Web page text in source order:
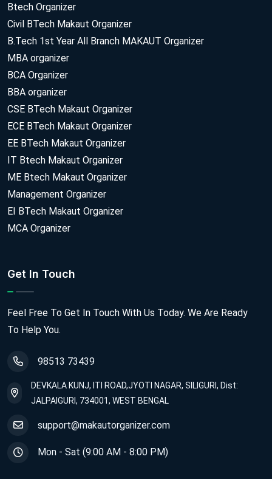
Btech Organizer
Civil BTech Makaut Organizer
B.Tech 1st Year All Branch MAKAUT Organizer
MBA organizer
BCA Organizer
BBA organizer
CSE BTech Makaut Organizer
ECE BTech Makaut Organizer
EE BTech Makaut Organizer
IT Btech Makaut Organizer
ME Btech Makaut Organizer
Management Organizer
EI BTech Makaut Organizer
MCA Organizer
Get In Touch
Feel Free To Get In Touch With Us Today. We Are Ready
To Help You.
98513 73439
DEVKALA KUNJ, ITI ROAD,JYOTI NAGAR, SILIGURI, Dist:
JALPAIGURI, 734001, WEST BENGAL
support@makautorganizer.com
Mon - Sat (9:00 AM - 8:00 PM)